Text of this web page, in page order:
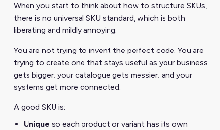
When you start to think about how to structure SKUs,
there is no universal SKU standard, which is both
liberating and mildly annoying.
You are not trying to invent the perfect code. You are
trying to create one that stays useful as your business
gets bigger, your catalogue gets messier, and your
systems get more connected.
A good SKU is:
Unique so each product or variant has its own